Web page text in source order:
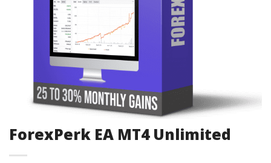
ForexPerk EA MT4 Unlimited